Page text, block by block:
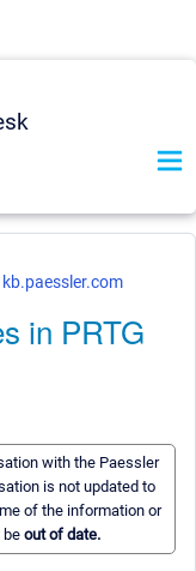
kb.paessler.com
in PRTG
with the Paessler
is not updated to
of the information or
beout of date.